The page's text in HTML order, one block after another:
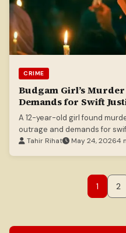
CRIME
Budgam Girl’s
Demands for Swift
A 12-year-old girl found
outrage and demands for
Tahir Rihat May 24, 20264
1 2